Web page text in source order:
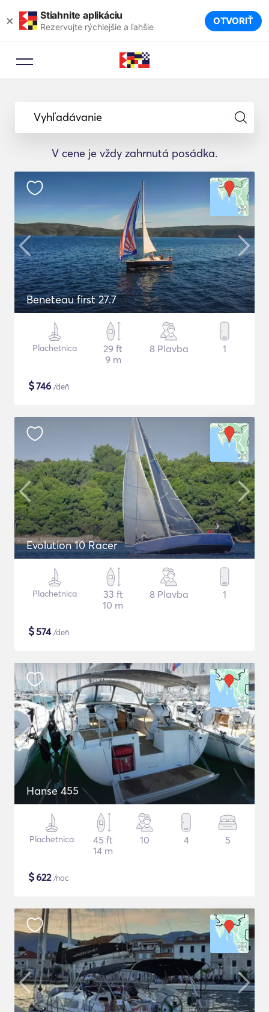
× Stiahnite aplikáciu
Rezervujte rýchlejšie a ľahšie OTVORIŤ
Vyhľadávanie
V cene je vždy zahrnutá posádka.
Beneteau first 27.7
Plachetnica
29 ft
9 m
8 Plavba 1
$746 /deň
Evolution 10 Racer
Plachetnica
33 ft
10 m
8 Plavba 1
$574/deň
Hanse 455
Plachetnica
45 ft
14 m
10 4 5
$622/noc